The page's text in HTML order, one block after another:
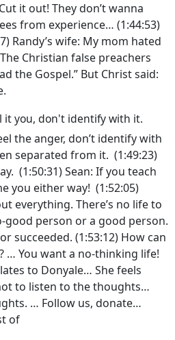
it out! They don’t wanna
from experience… (1:44:53)
Randy’s wife: My mom hated
The Christian false preachers
the Gospel.” But Christ said:
it you, don't identify with it.
the anger, don’t identify with
separated from it. (1:49:23)
(1:50:31) Sean: If you teach
you either way! (1:52:05)
everything. There’s no life to
good person or a good person.
succeeded. (1:53:12) How can
… You want a no-thinking life!
to Donyale… She feels
to listen to the thoughts…
… Follow us, donate…
of